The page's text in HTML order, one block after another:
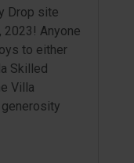
Drop site
2023! Anyone
to either
Skilled
Villa
generosity